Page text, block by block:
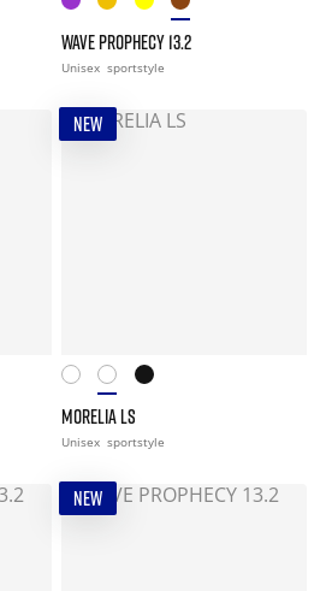
WAVE PROPHECY 13.2
Unisex sportstyle
NEW
MORELIA LS
Unisex sportstyle
NEW